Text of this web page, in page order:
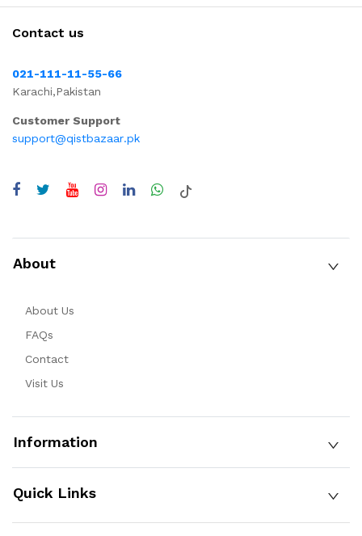
Contact us
021-111-11-55-66
Karachi,Pakistan
Customer Support
support@qistbazaar.pk
About
About Us
FAQs
Contact
Visit Us
Information
Quick Links